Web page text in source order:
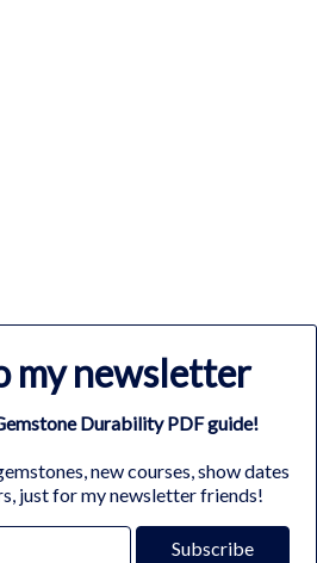
my newsletter
Durability PDF guide!
new courses, show dates
just for my newsletter friends!